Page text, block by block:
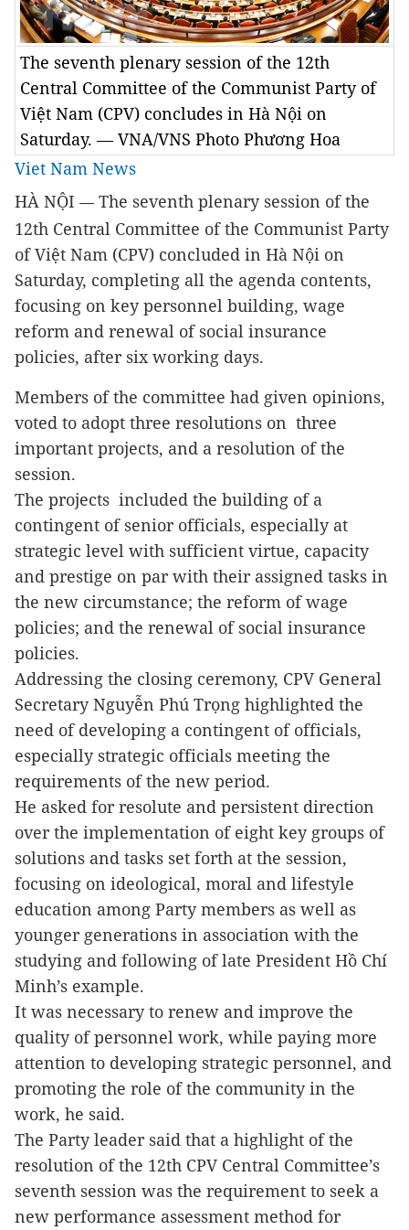
The seventh plenary session of the 12th
Central Committee of the Communist Party of
Việt Nam (CPV) concludes in Hà Nội on
Saturday. — VNA/VNS Photo Phương Hoa
Viet Nam News
HÀ NỘI — The seventh plenary session of the
12th Central Committee of the Communist Party
of Việt Nam (CPV) concluded in Hà Nội on
Saturday, completing all the agenda contents,
focusing on key personnel building, wage
reform and renewal of social insurance
policies, after six working days.
Members of the committee had given opinions,
voted to adopt three resolutions on three
important projects, and a resolution of the
session.
The projects included the building of a
contingent of senior officials, especially at
strategic level with sufficient virtue, capacity
and prestige on par with their assigned tasks in
the new circumstance; the reform of wage
policies; and the renewal of social insurance
policies.
Addressing the closing ceremony, CPV General
Secretary Nguyễn Phú Trọng highlighted the
need of developing a contingent of officials,
especially strategic officials meeting the
requirements of the new period.
He asked for resolute and persistent direction
over the implementation of eight key groups of
solutions and tasks set forth at the session,
focusing on ideological, moral and lifestyle
education among Party members as well as
younger generations in association with the
studying and following of late President Hồ Chí
Minh’s example.
It was necessary to renew and improve the
quality of personnel work, while paying more
attention to developing strategic personnel, and
promoting the role of the community in the
work, he said.
The Party leader said that a highlight of the
resolution of the 12th CPV Central Committee’s
seventh session was the requirement to seek a
new performance assessment method for